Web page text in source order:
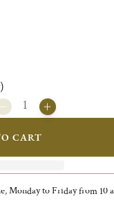
CART
Monday to Friday from 10